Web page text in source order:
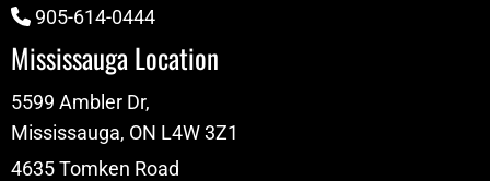
905-614-0444
Mississauga Location
5599 Ambler Dr,
Mississauga, ON L4W 3Z1
4635 Tomken Road